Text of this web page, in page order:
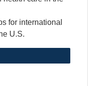
for international
U.S.